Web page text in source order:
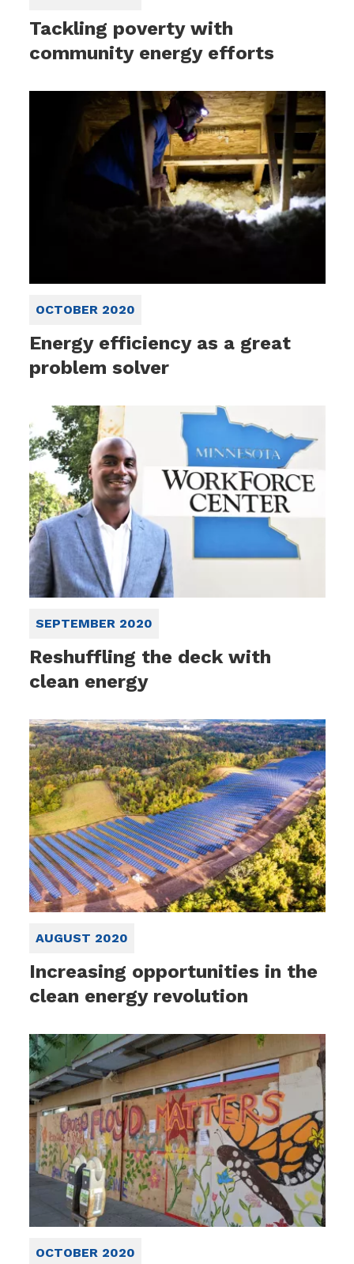
Tackling poverty with
community energy efforts
OCTOBER 2020
Energy efficiency as a great
problem solver
SEPTEMBER 2020
Reshuffling the deck with
clean energy
AUGUST 2020
Increasing opportunities in the
clean energy revolution
OCTOBER 2020